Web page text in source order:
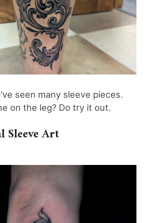
seen many sleeve pieces.
on the leg? Do try it out.
Sleeve Art